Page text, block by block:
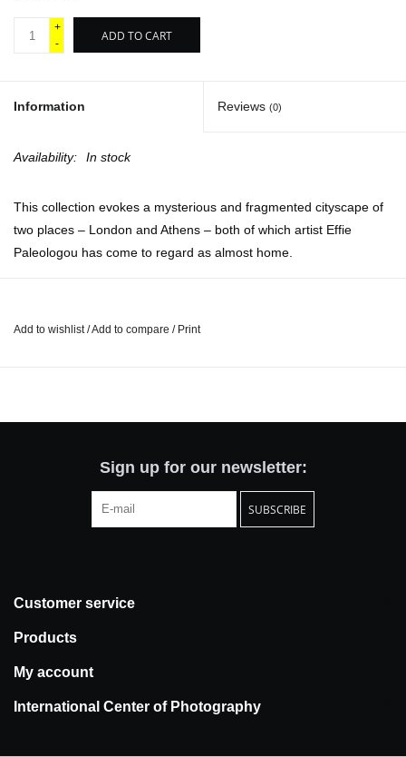
+
-
ADD TO CART
Information Reviews (0)
Availability: In stock
This collection evokes a mysterious and fragmented cityscape of
two places – London and Athens – both of which artist Effie
Paleologou has come to regard as almost home.
she has become all the more attached to. Her images are infused
resonant.
spaces. She is drawn to train stations, hotels, carparks, seaports
belong together here.
Add to wishlist/Add to compare / Print
Sign up for our newsletter:
SUBSCRIBE
Customer service
Products
My account
International Center of Photography